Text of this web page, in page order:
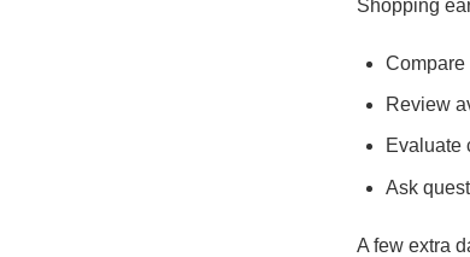
Shopping
Compare
Review
Evaluate
Ask
A few extra